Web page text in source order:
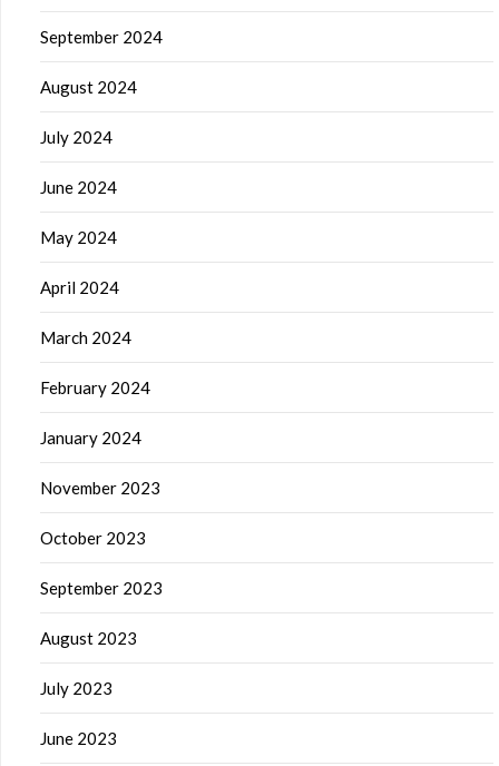
September 2024
August 2024
July 2024
June 2024
May 2024
April 2024
March 2024
February 2024
January 2024
November 2023
October 2023
September 2023
August 2023
July 2023
June 2023